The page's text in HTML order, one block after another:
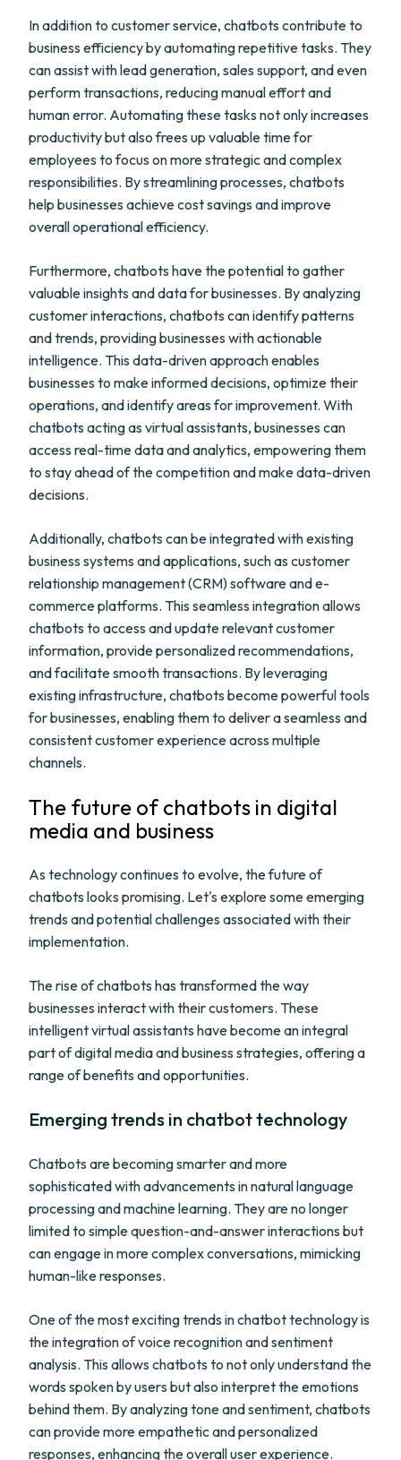
In addition to customer service, chatbots contribute to
business efficiency by automating repetitive tasks. They
can assist with lead generation, sales support, and even
perform transactions, reducing manual effort and
human error. Automating these tasks not only increases
productivity but also frees up valuable time for
employees to focus on more strategic and complex
responsibilities. By streamlining processes, chatbots
help businesses achieve cost savings and improve
overall operational efficiency.
Furthermore, chatbots have the potential to gather
valuable insights and data for businesses. By analyzing
customer interactions, chatbots can identify patterns
and trends, providing businesses with actionable
intelligence. This data-driven approach enables
businesses to make informed decisions, optimize their
operations, and identify areas for improvement. With
chatbots acting as virtual assistants, businesses can
access real-time data and analytics, empowering them
to stay ahead of the competition and make data-driven
decisions.
Additionally, chatbots can be integrated with existing
business systems and applications, such as customer
relationship management (CRM) software and e-
commerce platforms. This seamless integration allows
chatbots to access and update relevant customer
information, provide personalized recommendations,
and facilitate smooth transactions. By leveraging
existing infrastructure, chatbots become powerful tools
for businesses, enabling them to deliver a seamless and
consistent customer experience across multiple
channels.
The future of chatbots in digital
media and business
As technology continues to evolve, the future of
chatbots looks promising. Let's explore some emerging
trends and potential challenges associated with their
implementation.
The rise of chatbots has transformed the way
businesses interact with their customers. These
intelligent virtual assistants have become an integral
part of digital media and business strategies, offering a
range of benefits and opportunities.
Emerging trends in chatbot technology
Chatbots are becoming smarter and more
sophisticated with advancements in natural language
processing and machine learning. They are no longer
limited to simple question-and-answer interactions but
can engage in more complex conversations, mimicking
human-like responses.
One of the most exciting trends in chatbot technology is
the integration of voice recognition and sentiment
analysis. This allows chatbots to not only understand the
words spoken by users but also interpret the emotions
behind them. By analyzing tone and sentiment, chatbots
can provide more empathetic and personalized
responses, enhancing the overall user experience.